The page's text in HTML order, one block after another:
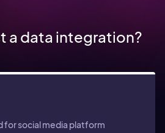
a data integration?
for social media platform